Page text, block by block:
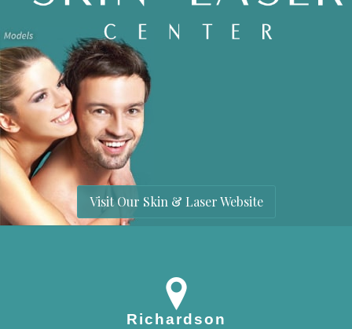
Visit Our Skin & Laser Website
Richardson